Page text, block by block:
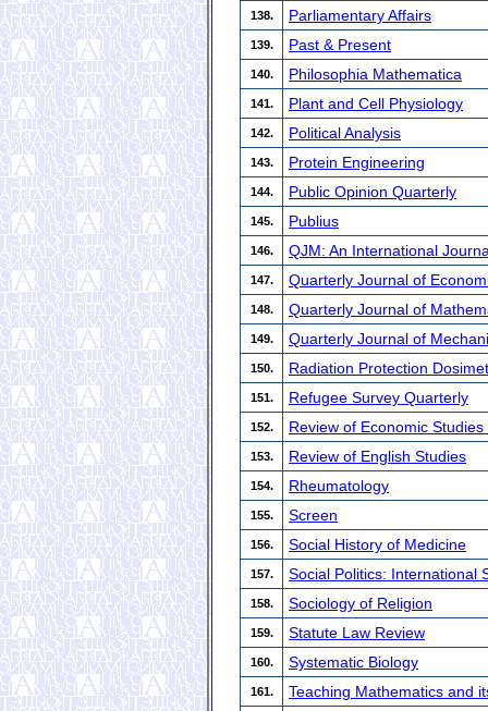
138. Parliamentary Affairs
139. Past & Present
140. Philosophia Mathematica
141. Plant and Cell Physiology
142. Political Analysis
143. Protein Engineering
144. Public Opinion Quarterly
145. Publius
146. QJM: An International
147. Quarterly Journal of
148. Quarterly Journal of
149. Quarterly Journal of
150. Radiation Protection
151. Refugee Survey Quarterly
152. Review of Economic Studies
153. Review of English Studies
154. Rheumatology
155. Screen
156. Social History of Medicine
157. Social Politics: International
158. Sociology of Religion
159. Statute Law Review
160. Systematic Biology
161. Teaching Mathematics and